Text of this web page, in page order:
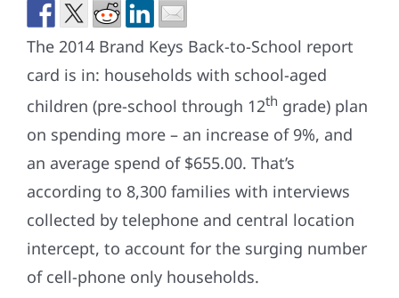
The 2014 Brand Keys Back-to-School report
card is in: households with school-aged
children (pre-school through 12th grade) plan
on spending more – an increase of 9%, and
an average spend of $655.00. That’s
according to 8,300 families with interviews
collected by telephone and central location
intercept, to account for the surging number
of cell-phone only households.